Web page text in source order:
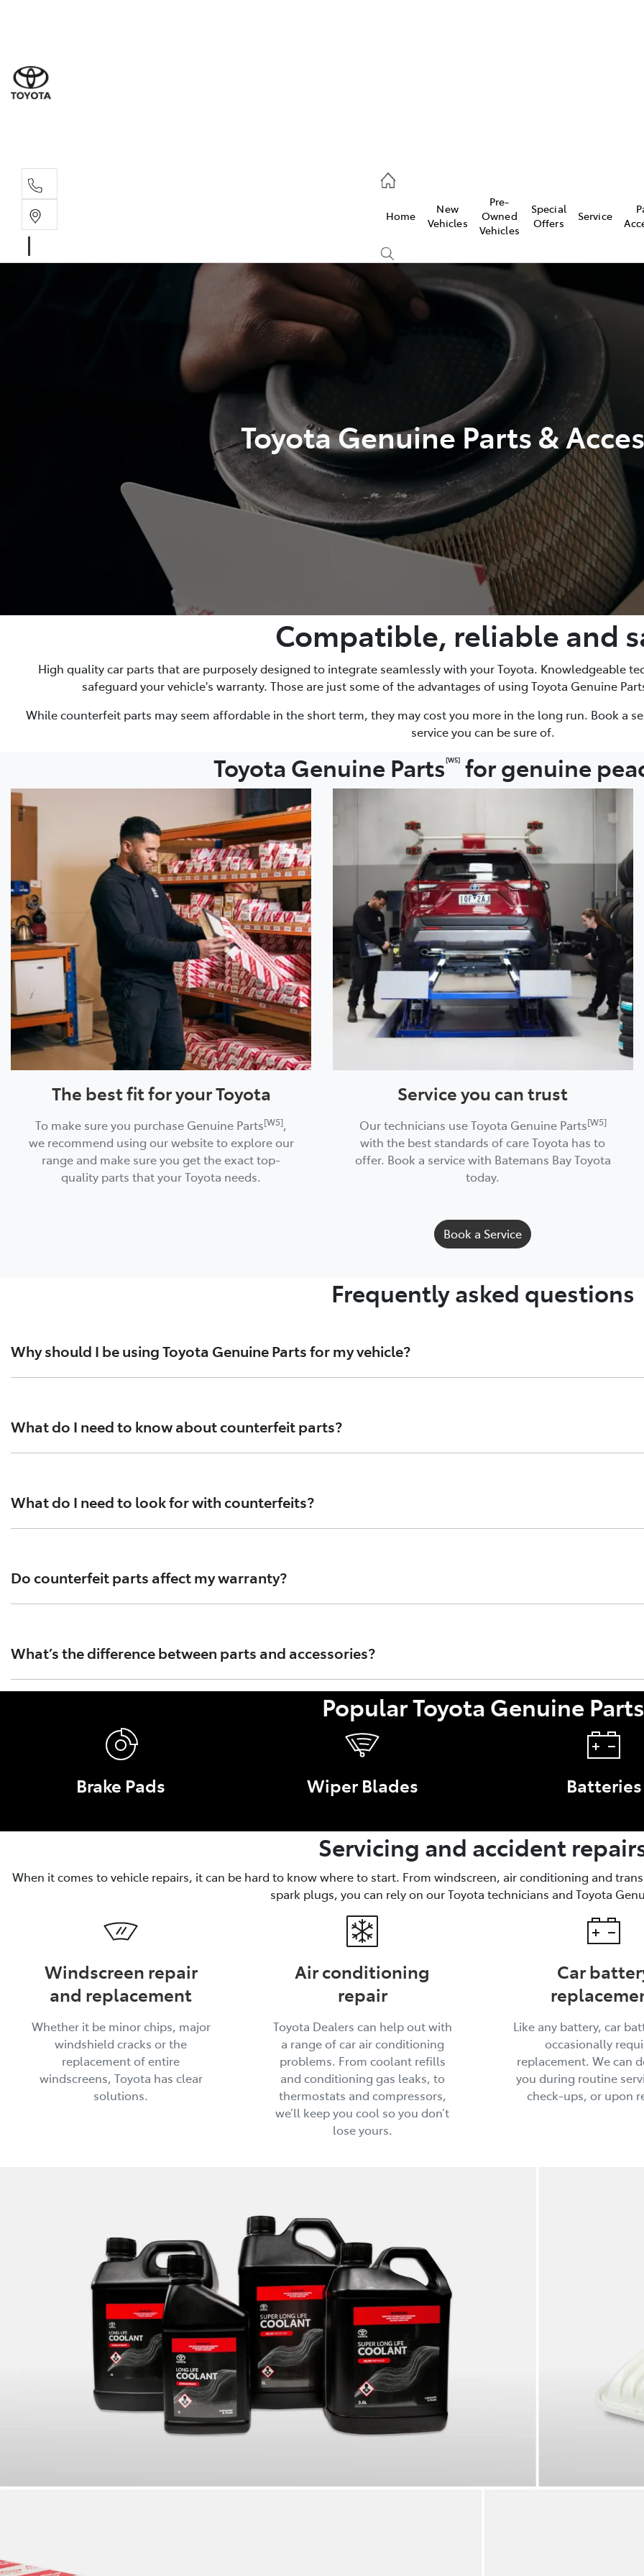
(02) 4406 9792
Home
New
Vehicles
Pre-
Owned
Vehicles
Special
Offers
Service
Toyota Genuine Parts &
Compatible, reliable and
High quality car parts that are purposely designed to integrate seamlessly with your Toyota. Knowledgeable
safeguard your vehicle's warranty. Those are just some of the advantages of using Toyota Genuine
While counterfeit parts may seem affordable in the short term, they may cost you more in the long run. Book a
service you can be sure of.
Toyota Genuine Parts[W5] for genuine
The best fit for your Toyota
To make sure you purchase Genuine Parts[W5],
we recommend using our website to explore our
range and make sure you get the exact top-
quality parts that your Toyota needs.
Service you can trust
Our technicians use Toyota Genuine Parts[W5]
with the best standards of care Toyota has to
offer. Book a service with Batemans Bay Toyota
today.
Book a Service
Frequently asked questions
Why should I be using Toyota Genuine Parts for my vehicle?
What do I need to know about counterfeit parts?
counterfeit parts that contain asbestos.
What do I need to look for with counterfeits?
arrive in flimsy packaging.
Do counterfeit parts affect my warranty?
What’s the difference between parts and accessories?
Parts are essential for the operation, safety and performance of your Toyota, like brake parts and oil filters.
Popular Toyota Genuine Parts
Brake Pads Wiper Blades Batteries
Servicing and accident
When it comes to vehicle repairs, it can be hard to know where to start. From windscreen, air conditioning and
spark plugs, you can rely on our Toyota technicians and Toyota
Windscreen repair
and replacement
Whether it be minor chips, major
windshield cracks or the
replacement of entire
windscreens, Toyota has clear
solutions.
Air conditioning
repair
Toyota Dealers can help out with
a range of car air conditioning
problems. From coolant refills
and conditioning gas leaks, to
thermostats and compressors,
we’ll keep you cool so you don’t
lose yours.
Car
Like any battery, car
occasionally
replacement. We can
you during routine
check-ups, or upon